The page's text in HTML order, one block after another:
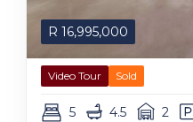
R 16,995,000
Video Tour Sold
5 4.5 2